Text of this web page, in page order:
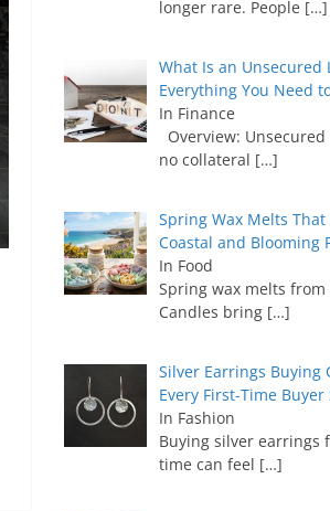
longer rare. People […]
What Is an Unsecured
Everything You Need
In Finance
Overview:
no collateral […]
Spring Wax Melts
Coastal and Blooming
In Food
Spring wax melts from
Candles bring […]
Silver Earrings Buying
Every First-Time
In Fashion
Buying silver earrings
time can feel […]